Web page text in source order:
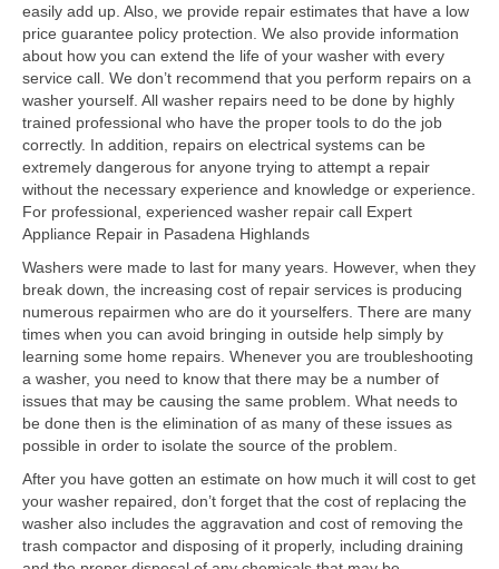
Monogram Repair
Samsung Repair
Sub Zero Repair
Brands T-Z
Thermador Repair
U-Line Repair
Viking Repair
Whirlpool KitchenAid Repair
Wolf Repair
Service Area
About
Blog
Contact
easily add up. Also, we provide repair estimates that have a low
price guarantee policy protection. We also provide information
about how you can extend the life of your washer with every
service call. We don’t recommend that you perform repairs on a
washer yourself. All washer repairs need to be done by highly
trained professional who have the proper tools to do the job
correctly. In addition, repairs on electrical systems can be
extremely dangerous for anyone trying to attempt a repair
without the necessary experience and knowledge or experience.
For professional, experienced washer repair call Expert
Appliance Repair in Pasadena Highlands
Washers were made to last for many years. However, when they
break down, the increasing cost of repair services is producing
numerous repairmen who are do it yourselfers. There are many
times when you can avoid bringing in outside help simply by
learning some home repairs. Whenever you are troubleshooting
a washer, you need to know that there may be a number of
issues that may be causing the same problem. What needs to
be done then is the elimination of as many of these issues as
possible in order to isolate the source of the problem.
After you have gotten an estimate on how much it will cost to get
your washer repaired, don’t forget that the cost of replacing the
washer also includes the aggravation and cost of removing the
trash compactor and disposing of it properly, including draining